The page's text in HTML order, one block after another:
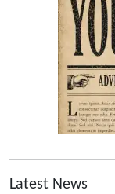
Latest News